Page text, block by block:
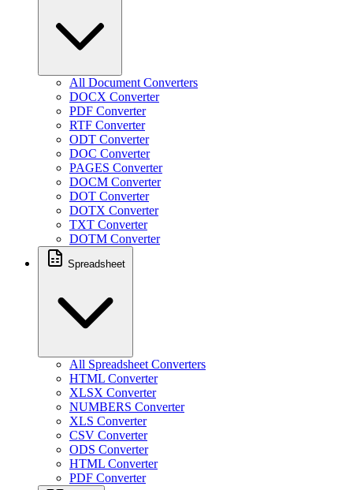
All Document Converters
DOCX Converter
PDF Converter
RTF Converter
ODT Converter
DOC Converter
PAGES Converter
DOCM Converter
DOT Converter
DOTX Converter
TXT Converter
DOTM Converter
Spreadsheet
All Spreadsheet Converters
HTML Converter
XLSX Converter
NUMBERS Converter
XLS Converter
CSV Converter
ODS Converter
HTML Converter
PDF Converter